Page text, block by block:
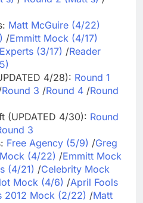
Matt McGuire (4/22)
/Emmitt Mock (4/17)
Experts (3/17) /Reader
4/28): Round 1
Round 3 /Round 4 /Round
(UPDATED 4/30): Round
3
Free Agency (5/9) /Greg
(4/22) /Emmitt Mock
(4/21) /Celebrity Mock
Mock (4/6) /April Fools
2012 Mock (2/22) /Matt